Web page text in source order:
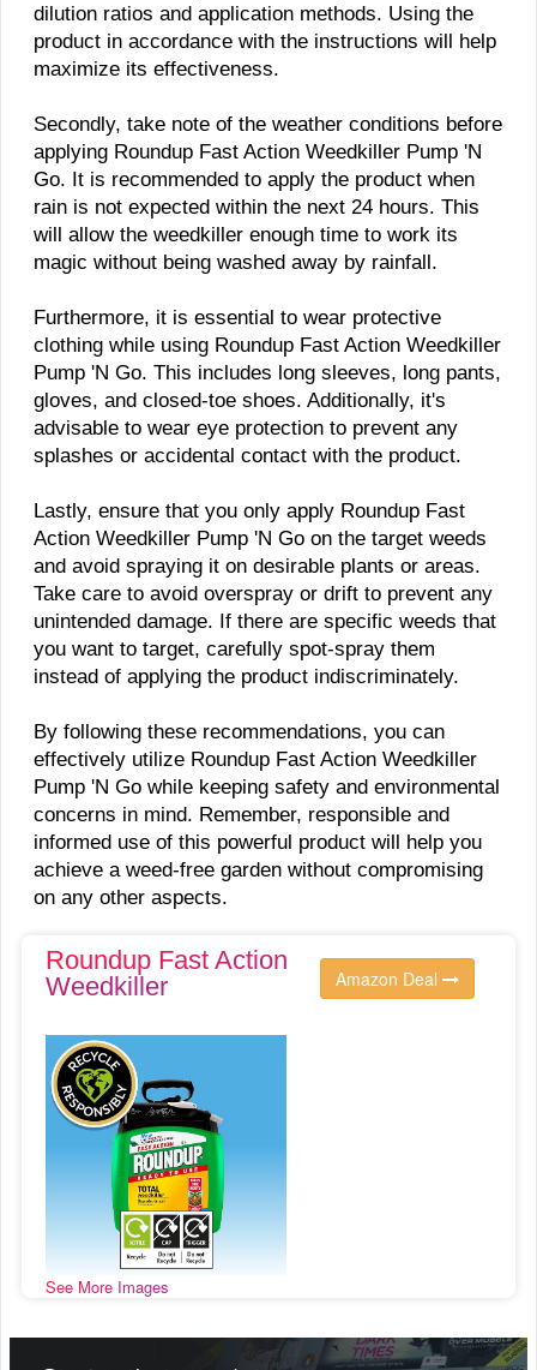
dilution ratios and application methods. Using the
product in accordance with the instructions will help
maximize its effectiveness.
Secondly, take note of the weather conditions before
applying Roundup Fast Action Weedkiller Pump 'N
Go. It is recommended to apply the product when
rain is not expected within the next 24 hours. This
will allow the weedkiller enough time to work its
magic without being washed away by rainfall.
Furthermore, it is essential to wear protective
clothing while using Roundup Fast Action Weedkiller
Pump 'N Go. This includes long sleeves, long pants,
gloves, and closed-toe shoes. Additionally, it's
advisable to wear eye protection to prevent any
splashes or accidental contact with the product.
Lastly, ensure that you only apply Roundup Fast
Action Weedkiller Pump 'N Go on the target weeds
and avoid spraying it on desirable plants or areas.
Take care to avoid overspray or drift to prevent any
unintended damage. If there are specific weeds that
you want to target, carefully spot-spray them
instead of applying the product indiscriminately.
By following these recommendations, you can
effectively utilize Roundup Fast Action Weedkiller
Pump 'N Go while keeping safety and environmental
concerns in mind. Remember, responsible and
informed use of this powerful product will help you
achieve a weed-free garden without compromising
on any other aspects.
Roundup Fast Action
Weedkiller
See More Images
Amazon Deal